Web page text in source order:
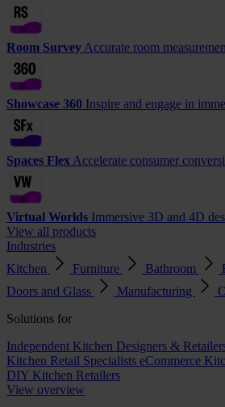
Room Survey Accurate room
Showcase 360 Inspire and engage in
Spaces Flex Accelerate consumer
Virtual Worlds Immersive 3D and 4D
View all products
Industries
Kitchen
Furniture Bathroom
Doors and Glass
Manufacturing
Solutions for
Independent Kitchen Designers &
Kitchen Retail Specialists eCommerce
DIY Kitchen Retailers
View overview